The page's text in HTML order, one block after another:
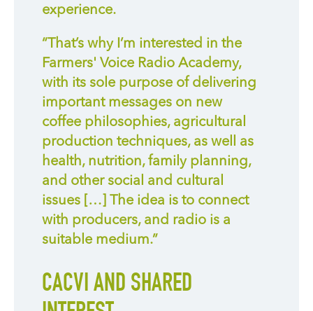
experience.
“That’s why I’m interested in the
Farmers' Voice Radio Academy,
with its sole purpose of delivering
important messages on new
coffee philosophies, agricultural
production techniques, as well as
health, nutrition, family planning,
and other social and cultural
issues […] The idea is to connect
with producers, and radio is a
suitable medium.”
CACVI AND SHARED